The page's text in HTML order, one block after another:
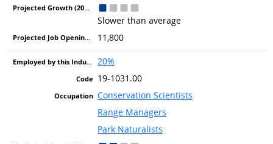
Slower than average
11,800
20%
19-1031.00
Conservation Scientists
Range Managers
Park Naturalists